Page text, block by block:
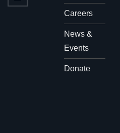
Careers
News &
Events
Donate